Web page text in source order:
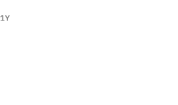
1Y